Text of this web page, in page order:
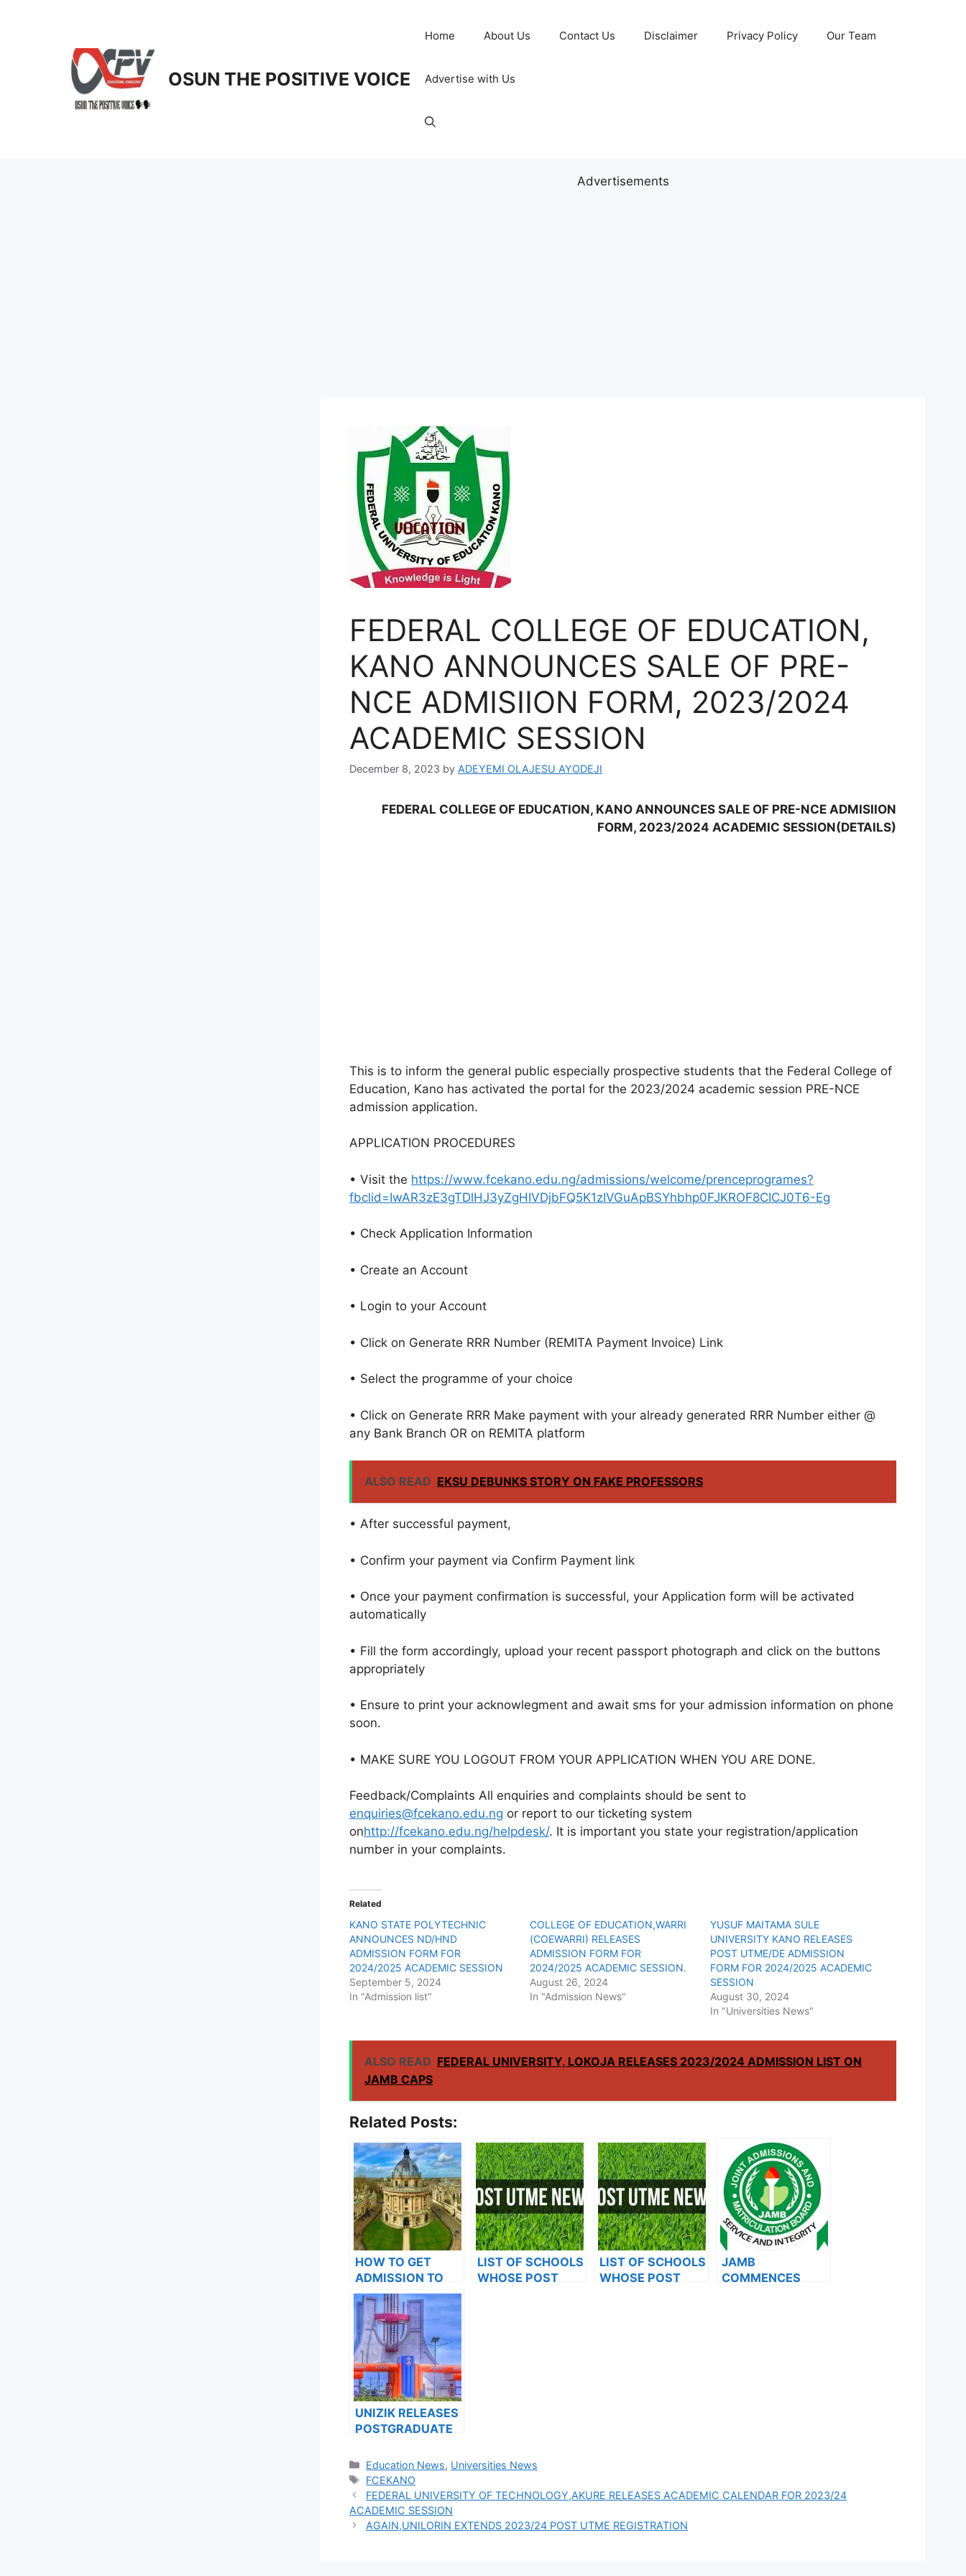
OSUN THE POSITIVE VOICE
Home About Us Contact Us Disclaimer Privacy Policy Our Team
Advertise with Us
Advertisements
FEDERAL COLLEGE OF EDUCATION,
KANO ANNOUNCES SALE OF PRE-
NCE ADMISIION FORM, 2023/2024
ACADEMIC SESSION
December 8, 2023 by ADEYEMI OLAJESU AYODEJI
FEDERAL COLLEGE OF EDUCATION, KANO ANNOUNCES SALE OF PRE-NCE ADMISIION
FORM, 2023/2024 ACADEMIC SESSION(DETAILS)
This is to inform the general public especially prospective students that the Federal College of
Education, Kano has activated the portal for the 2023/2024 academic session PRE-NCE
admission application.
APPLICATION PROCEDURES
• Visit the https://www.fcekano.edu.ng/admissions/welcome/prenceprogrames?
fbclid=IwAR3zE3gTDlHJ3yZgHIVDjbFQ5K1zIVGuApBSYhbhp0FJKROF8CICJ0T6-Eg
• Check Application Information
• Create an Account
• Login to your Account
• Click on Generate RRR Number (REMITA Payment Invoice) Link
• Select the programme of your choice
• Click on Generate RRR Make payment with your already generated RRR Number either @
any Bank Branch OR on REMITA platform
ALSO READ EKSU DEBUNKS STORY ON FAKE PROFESSORS
• After successful payment,
• Confirm your payment via Confirm Payment link
• Once your payment confirmation is successful, your Application form will be activated
automatically
• Fill the form accordingly, upload your recent passport photograph and click on the buttons
appropriately
• Ensure to print your acknowlegment and await sms for your admission information on phone
soon.
• MAKE SURE YOU LOGOUT FROM YOUR APPLICATION WHEN YOU ARE DONE.
Feedback/Complaints All enquiries and complaints should be sent to
enquiries@fcekano.edu.ng or report to our ticketing system
onhttp://fcekano.edu.ng/helpdesk/. It is important you state your registration/application
number in your complaints.
Related
KANO STATE POLYTECHNIC
ANNOUNCES ND/HND
ADMISSION FORM FOR
2024/2025 ACADEMIC SESSION
September 5, 2024
In "Admission list"
COLLEGE OF EDUCATION,WARRI
(COEWARRI) RELEASES
ADMISSION FORM FOR
2024/2025 ACADEMIC SESSION.
August 26, 2024
In "Admission News"
YUSUF MAITAMA SULE
UNIVERSITY KANO RELEASES
POST UTME/DE ADMISSION
FORM FOR 2024/2025 ACADEMIC
SESSION
August 30, 2024
In "Universities News"
ALSO READ FEDERAL UNIVERSITY, LOKOJA RELEASES 2023/2024 ADMISSION LIST ON
JAMB CAPS
Related Posts:
HOW TO GET
ADMISSION TO
OXFORD
UNIVERSITY
LIST OF SCHOOLS
WHOSE POST
LIST OF SCHOOLS
WHOSE POST
JAMB
COMMENCES
UNIZIK RELEASES
POSTGRADUATE
FOR 2024/2025
ACADEMIC
SESSION
Categories
Education News, Universities News
Tags
FCEKANO
FEDERAL UNIVERSITY OF TECHNOLOGY,AKURE RELEASES ACADEMIC CALENDAR FOR 2023/24
ACADEMIC SESSION
AGAIN,UNILORIN EXTENDS 2023/24 POST UTME REGISTRATION